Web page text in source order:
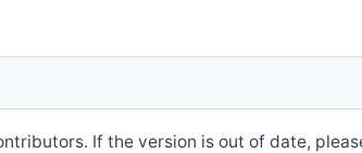
If the version is out of date,